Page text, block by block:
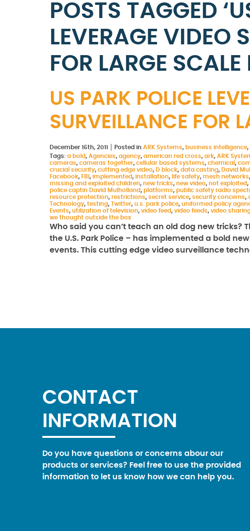
POSTS TAGGED
LEVERAGE VIDEO
FOR LARGE SCALE
US PARK POLICE
SURVEILLANCE FOR
December 16th, 2011 Posted in ARK Systems, business intelligence,
Tags: a bold, Agencies, agency, american red cross, ark, ARK
cameras, cameras together, cellular based systems, chemical ,
crucial security, cutting edge video, D block, data casting, David
Facebook, FBI , implemented, installation, life safety, mesh networks,
missing and exploited children, new tricks, new video, not exploited,
police captin David Mulholland, platforms, public safety radio
resource protection, restrictions, secret service, security concerns,
Technology, testing, Twitter, u.s. park police, uniformed policy
Events, utilization of television, video feed, video feeds, video
we thought outside the box
Who said you can’t teach an old dog new tricks?
the U.S. Park Police – has implemented a bold
events. This cutting edge video surveillance
CONTACT
INFORMATION
Do you have questions or concerns abour our
products or services? Feel free to use the provided
information to let us know how we can help you.